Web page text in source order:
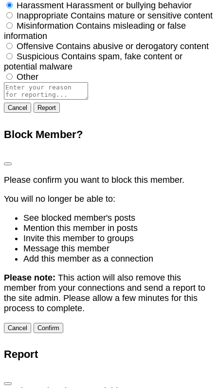
Harassment Harassment or bullying behavior
Inappropriate Contains mature or sensitive content
Misinformation Contains misleading or false
information
Offensive Contains abusive or derogatory content
Suspicious Contains spam, fake content or
potential malware
Other
Report
note
Report
Block Member?
Please confirm you want to block this member.
You will no longer be able to:
See blocked member's posts
Mention this member in posts
Invite this member to groups
Message this member
Add this member as a connection
Please note: This action will also remove this
member from your connections and send a report to
the site admin. Please allow a few minutes for this
process to complete.
Confirm
Report